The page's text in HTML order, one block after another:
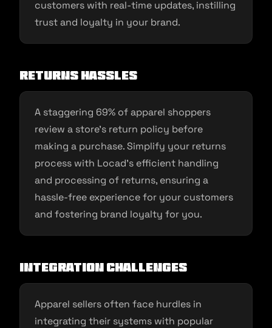
customers with real-time updates, instilling
trust and loyalty in your brand.
Returns Hassles
A staggering 69% of apparel shoppers
review a store’s return policy before
making a purchase. Simplify your returns
process with Locad’s efficient handling
and processing of returns, ensuring a
hassle-free experience for your customers
and fostering brand loyalty for you.
Integration Challenges
Apparel sellers often face hurdles in
integrating their systems with popular